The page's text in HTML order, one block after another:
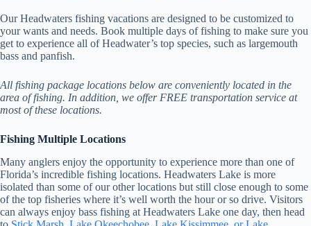
Our Headwaters fishing vacations are designed to be customized to
your wants and needs. Book multiple days of fishing to make sure you
get to experience all of Headwater’s top species, such as largemouth
bass and panfish.
All fishing package locations below are conveniently located in the
area of fishing. In addition, we offer FREE transportation service at
most of these locations.
Fishing Multiple Locations
Many anglers enjoy the opportunity to experience more than one of
Florida’s incredible fishing locations. Headwaters Lake is more
isolated than some of our other locations but still close enough to some
of the top fisheries where it’s well worth the hour or so drive. Visitors
can always enjoy bass fishing at Headwaters Lake one day, then head